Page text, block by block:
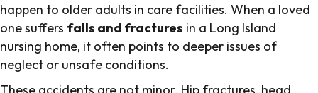
happen to older adults in care facilities. When a loved
one suffers falls and fractures in a Long Island
nursing home, it often points to deeper issues of
neglect or unsafe conditions.